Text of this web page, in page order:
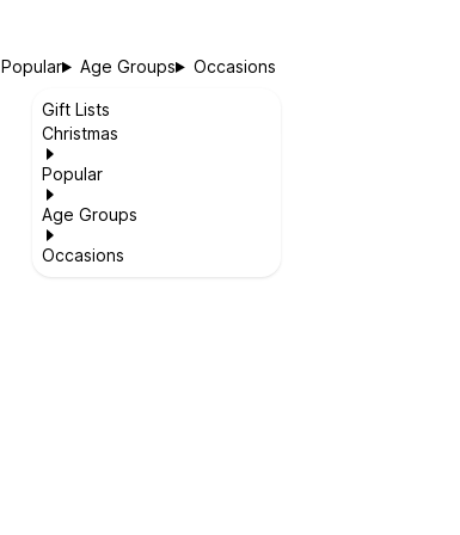
Popular Age Groups Occasions
Gift Lists
Christmas
Popular
Age Groups
Occasions